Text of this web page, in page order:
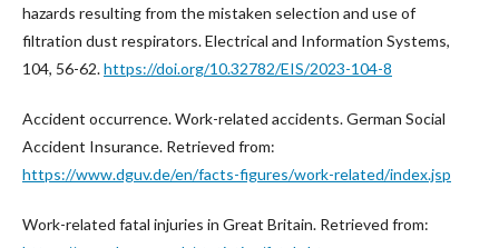
hazards resulting from the mistaken selection and use of
filtration dust respirators. Electrical and Information Systems,
104, 56-62.https://doi.org/10.32782/EIS/2023-104-8
Accident occurrence. Work-related accidents. German Social
Accident Insurance. Retrieved from:
https://www.dguv.de/en/facts-figures/work-related/index.jsp
Work-related fatal injuries in Great Britain. Retrieved from: